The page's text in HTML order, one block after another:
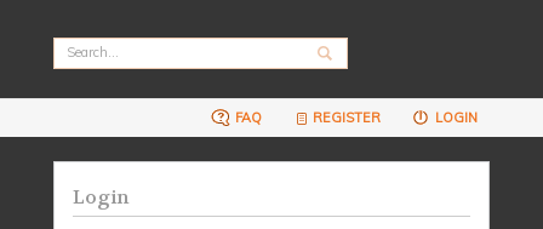
FAQ REGISTER LOGIN
Login